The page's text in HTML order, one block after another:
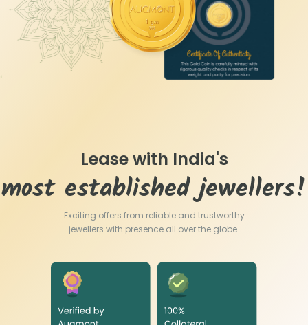
Lease with India's
most established jewellers!
Exciting offers from reliable and trustworthy
jewellers with presence all over the globe.